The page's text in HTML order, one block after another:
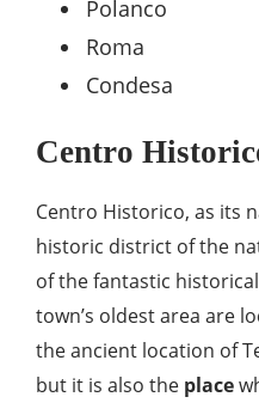
Polanco
Roma
Condesa
Centro
Centro Historico, as its
historic district of the
of the fantastic
town’s oldest area are
the ancient location of
but it is also the place